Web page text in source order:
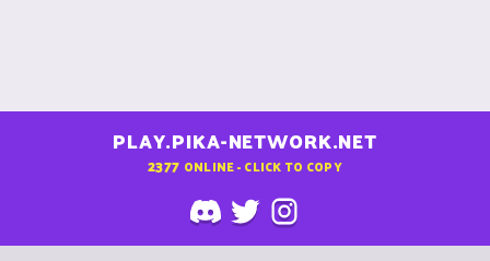
PLAY.PIKA-NETWORK.NET
2377 ONLINE - CLICK TO COPY